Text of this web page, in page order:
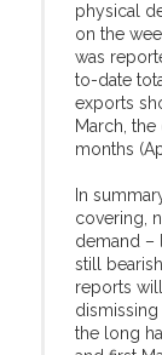
physical
on the
was
to-date
exports
March,
months
In
covering,
demand –
still
reports
the long